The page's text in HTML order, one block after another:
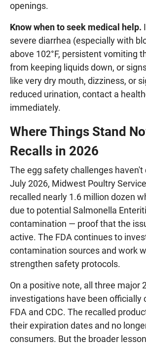
openings.
Know when to seek medical help.
severe diarrhea (especially with
above 102°F, persistent vomiting
from keeping liquids down, or
like very dry mouth, dizziness, or
reduced urination, contact a
immediately.
Where Things Stand
Recalls in 2026
The egg safety challenges haven't
July 2026, Midwest Poultry
recalled nearly 1.6 million dozen
due to potential Salmonella
contamination — proof that the
active. The FDA continues to
contamination sources and work
strengthen safety protocols.
On a positive note, all three major
investigations have been officially
FDA and CDC. The recalled
their expiration dates and no
consumers. But the broader